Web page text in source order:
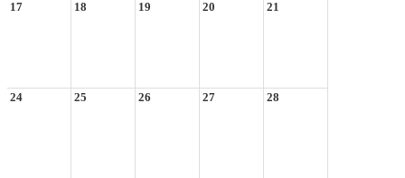
17 18 19 20 21
24 25 26 27 28